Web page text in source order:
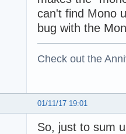
can't find Mono
bug with the
Check out the
01/11/17 19:01
So, just to sum